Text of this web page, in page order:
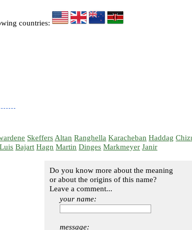
countries:
Skeffers Altan Ranghella Karacheban Haddag
Luis Bajart Hagn Martin Dinges Markmeyer Janir
Do you know more about the meaning
or about the origins of this name?
Leave a comment...
your name:
message: